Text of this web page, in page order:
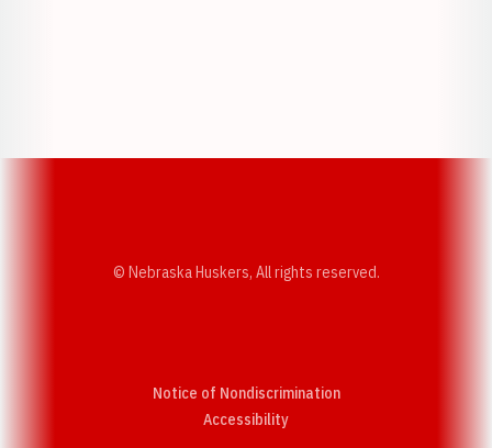
© Nebraska Huskers, All rights reserved.
Notice of Nondiscrimination
AccessibilityOpens in a new window